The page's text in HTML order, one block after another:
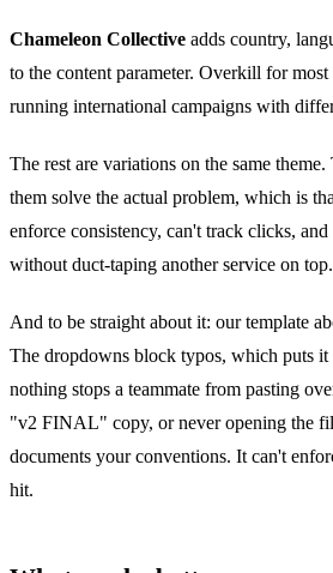
Chameleon Collective adds country,
to the content parameter. Overkill for
running international campaigns with
The rest are variations on the same
them solve the actual problem, which is
enforce consistency, can't track clicks,
without duct-taping another service on top.
And to be straight about it: our template
The dropdowns block typos, which puts it
nothing stops a teammate from pasting
"v2 FINAL" copy, or never opening the
documents your conventions. It can't
hit.